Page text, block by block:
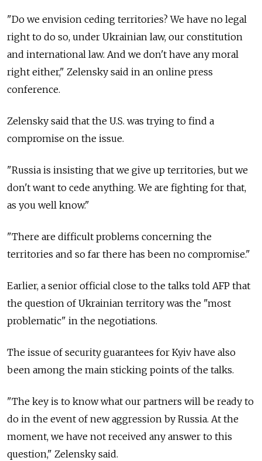
"Do we envision ceding territories? We have no legal
right to do so, under Ukrainian law, our constitution
and international law. And we don't have any moral
right either," Zelensky said in an online press
conference.
Zelensky said that the U.S. was trying to find a
compromise on the issue.
"Russia is insisting that we give up territories, but we
don't want to cede anything. We are fighting for that,
as you well know."
"There are difficult problems concerning the
territories and so far there has been no compromise."
Earlier, a senior official close to the talks told AFP that
the question of Ukrainian territory was the "most
problematic" in the negotiations.
The issue of security guarantees for Kyiv have also
been among the main sticking points of the talks.
"The key is to know what our partners will be ready to
do in the event of new aggression by Russia. At the
moment, we have not received any answer to this
question," Zelensky said.